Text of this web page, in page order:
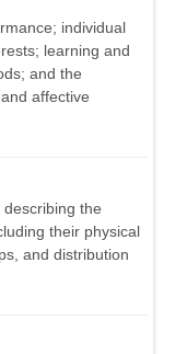
individual
learning and
and the
affective
the
their physical
and distribution